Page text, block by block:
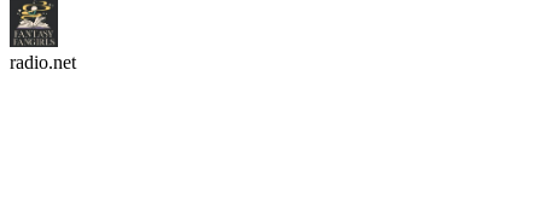
radio.net